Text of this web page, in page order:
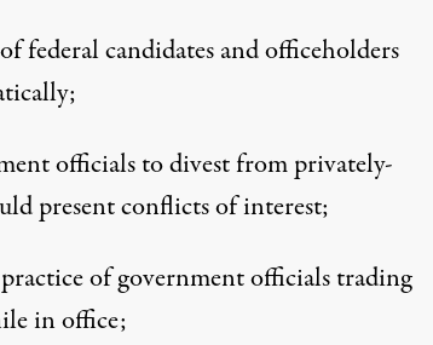
federal candidates and officeholders
officials to divest from privately-
present conflicts of interest;
of government officials trading
in office;